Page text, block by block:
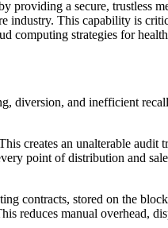
a secure, trustless
industry. This capability is
computing strategies for
diversion, and inefficient
creates an unalterable
point of distribution and
contracts, stored on the
reduces manual overhead,